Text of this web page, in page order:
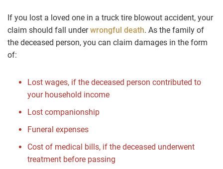
If you lost a loved one in a truck tire blowout accident, your
claim should fall underwrongful death. As the family of
the deceased person, you can claim damages in the form
of:
Lost wages, if the deceased person contributed to
your household income
Lost companionship
Funeral expenses
Cost of medical bills, if the deceased underwent
treatment before passing